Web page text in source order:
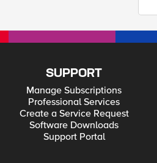
SUPPORT
Manage Subscriptions
Professional Services
Create a Service Request
Software Downloads
Support Portal